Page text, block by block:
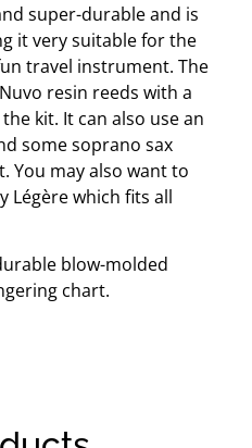
super-durable and is
it very suitable for the
travel instrument. The
resin reeds with a
kit. It can also use an
some soprano sax
You may also want to
Légère which fits all
blow-molded
chart.